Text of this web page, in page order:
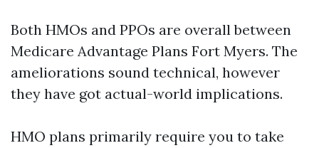
Both HMOs and PPOs are overall between
Medicare Advantage Plans Fort Myers. The
ameliorations sound technical, however
they have got actual-world implications.
HMO plans primarily require you to take